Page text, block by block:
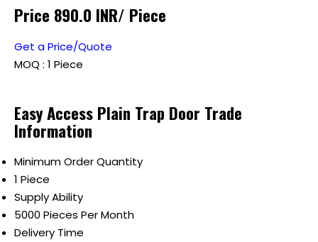
Price 890.0 INR/ Piece
Get a Price/Quote
MOQ : 1 Piece
Easy Access Plain Trap Door Trade
Information
Minimum Order Quantity
1 Piece
Supply Ability
5000 Pieces Per Month
Delivery Time